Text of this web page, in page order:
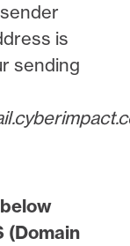
is
sending
(Domain